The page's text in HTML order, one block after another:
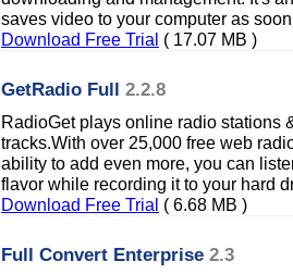
saves video to your computer as
Download Free Trial ( 17.07 MB )
GetRadio Full 2.2.8
RadioGet plays online radio stations
tracks.With over 25,000 free web
ability to add even more, you can
flavor while recording it to your hard
Download Free Trial ( 6.68 MB )
Full Convert Enterprise 2.3